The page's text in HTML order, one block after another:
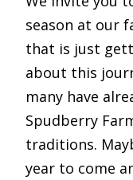
season at our
that is just
about this
many have
Spudberry
traditions.
year to come